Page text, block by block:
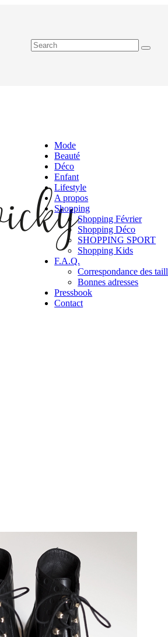
Mode
Beauté
Déco
Enfant
Lifestyle
A propos
Shopping
Shopping Février
Shopping Déco
SHOPPING SPORT
Shopping Kids
F.A.Q.
Correspondance des
Bonnes adresses
Pressbook
Contact